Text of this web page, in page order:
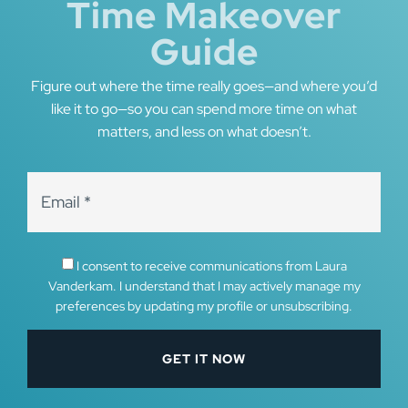
Time Makeover
Guide
Figure out where the time really goes—and where you’d
like it to go—so you can spend more time on what
matters, and less on what doesn’t.
I consent to receive communications from Laura
Vanderkam. I understand that I may actively manage my
preferences by updating my profile or unsubscribing.